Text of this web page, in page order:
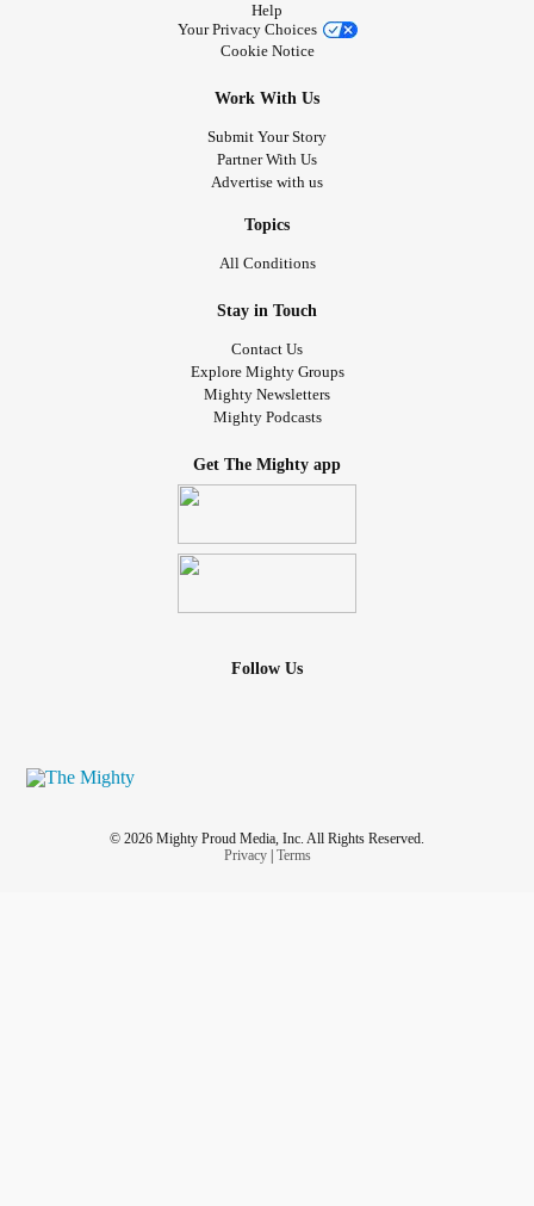
Help
Your Privacy Choices
Cookie Notice
Work With Us
Submit Your Story
Partner With Us
Advertise with us
Topics
All Conditions
Stay in Touch
Contact Us
Explore Mighty Groups
Mighty Newsletters
Mighty Podcasts
Get The Mighty app
Follow Us
© 2026 Mighty Proud Media, Inc. All Rights Reserved.
Privacy| Terms